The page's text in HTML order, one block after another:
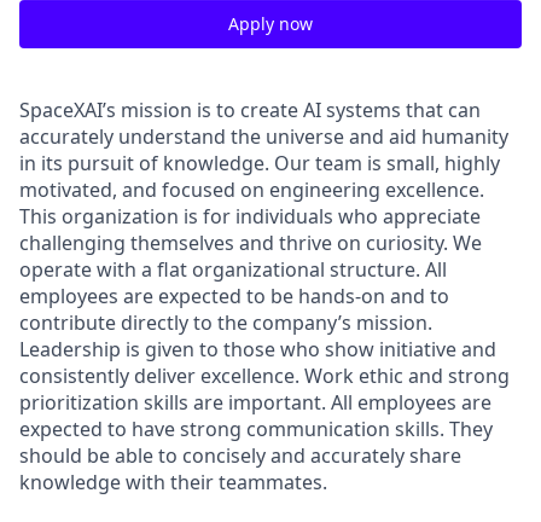
Apply now
SpaceXAI’s mission is to create AI systems that can
accurately understand the universe and aid humanity
in its pursuit of knowledge. Our team is small, highly
motivated, and focused on engineering excellence.
This organization is for individuals who appreciate
challenging themselves and thrive on curiosity. We
operate with a flat organizational structure. All
employees are expected to be hands-on and to
contribute directly to the company’s mission.
Leadership is given to those who show initiative and
consistently deliver excellence. Work ethic and strong
prioritization skills are important. All employees are
expected to have strong communication skills. They
should be able to concisely and accurately share
knowledge with their teammates.